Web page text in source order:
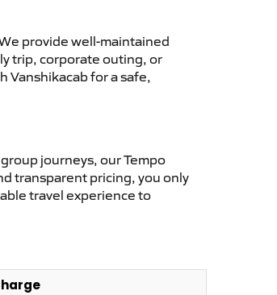
provide well-maintained
trip, corporate outing, or
Vanshikacab for a safe,
journeys, our Tempo
transparent pricing, you only
travel experience to